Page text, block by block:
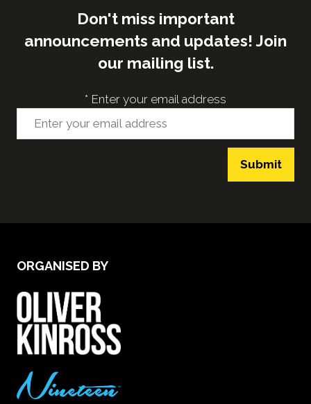
Don't miss important
announcements and updates! Join
our mailing list.
* Enter your email address
Submit
ORGANISED BY